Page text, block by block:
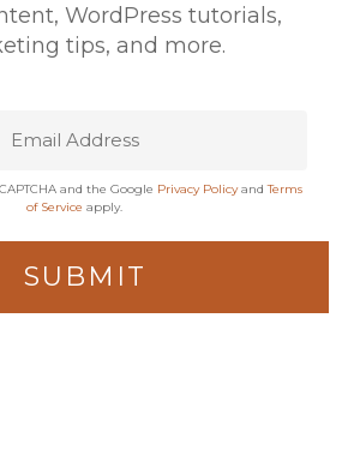
WordPress tutorials,
tips, and more.
and the Google Privacy PolicyandTerms
of Service apply.